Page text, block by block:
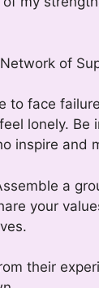
of
to face
lonely. Be
inspire and
a
your
their